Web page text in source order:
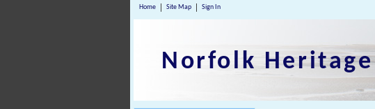
Home Site Map Sign In
Norfolk